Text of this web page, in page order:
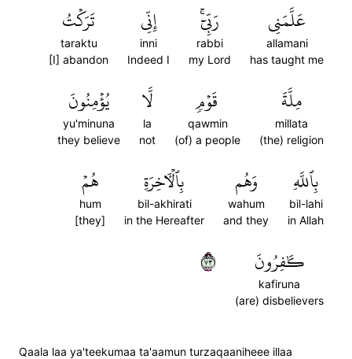
عَلَّمَنِي
allamani
has taught me
رَبِّيٓۚ
rabbi
my Lord
إِنِّي
inni
Indeed I
تَرَكۡتُ
taraktu
[I] abandon
مِلَّةَ
millata
(the) religion
قَوۡمٖ
qawmin
(of) a people
لَّا
la
not
يُؤۡمِنُونَ
yu'minuna
they believe
بِٱللَّهِ
bil-lahi
in Allah
وَهُم
wahum
and they
بِٱلۡأٓخِرَةِ
bil-akhirati
in the Hereafter
هُمۡ
hum
[they]
كَٰفِرُونَ
kafiruna
(are) disbelievers
٣٧
Qaala laa ya'teekumaa ta'aamun turzaqaaniheee illaa